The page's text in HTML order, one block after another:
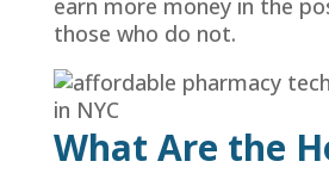
earn more money in the
those who do not.
What Are the